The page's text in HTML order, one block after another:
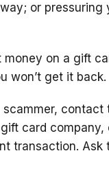
or
money on a gift
won’t get it back.
scammer,
card company,
transaction.